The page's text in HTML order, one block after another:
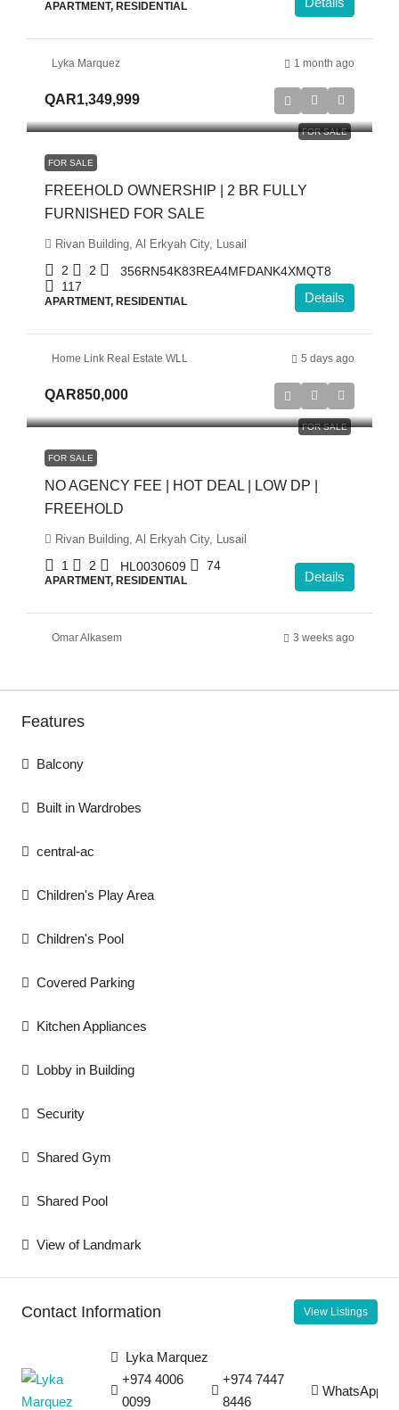
APARTMENT, RESIDENTIAL
Lyka Marquez 1 month ago
FOR SALE
QAR1,349,999
FOR SALE
FREEHOLD OWNERSHIP | 2 BR FULLY
FURNISHED FOR SALE
Rivan Building, Al Erkyah City, Lusail
2 2
356RN54K83REA4MFDANK4XMQT8
117
APARTMENT, RESIDENTIAL Details
Home Link Real Estate WLL 5 days ago
FOR SALE
QAR850,000
FOR SALE
NO AGENCY FEE | HOT DEAL | LOW DP |
FREEHOLD
Rivan Building, Al Erkyah City, Lusail
1 2 HL0030609 74
APARTMENT, RESIDENTIAL Details
Omar Alkasem 3 weeks ago
Features
Balcony
Built in Wardrobes
central-ac
Children's Play Area
Children's Pool
Covered Parking
Kitchen Appliances
Lobby in Building
Security
Shared Gym
Shared Pool
View of Landmark
Contact Information View Listings
Lyka Marquez
+974 4006
0099
+974 7447
8446
WhatsApp